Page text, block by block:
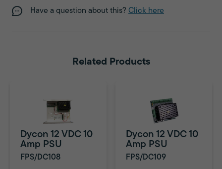
Have a question about this? Click here
Related Products
Dycon 12 VDC 10
Amp PSU
FPS/DC108
Dycon 12 VDC 10
Amp PSU
FPS/DC109